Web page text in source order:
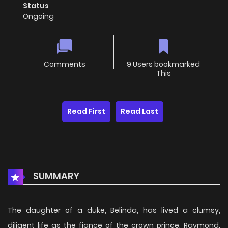
Status
Ongoing
Comments
9 Users bookmarked
This
Read First Read Last
SUMMARY
The daughter of a duke, Belinda, has lived a clumsy,
diligent life as the fiance of the crown prince, Raymond.